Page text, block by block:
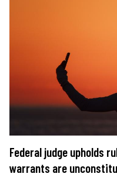
Federal judge upholds
warrants are